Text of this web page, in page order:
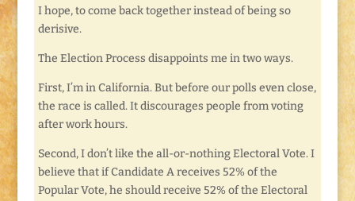
I hope, to come back together instead of being so
derisive.
The Election Process disappoints me in two ways.
First, I’m in California. But before our polls even close,
the race is called. It discourages people from voting
after work hours.
Second, I don’t like the all-or-nothing Electoral Vote. I
believe that if Candidate A receives 52% of the
Popular Vote, he should receive 52% of the Electoral